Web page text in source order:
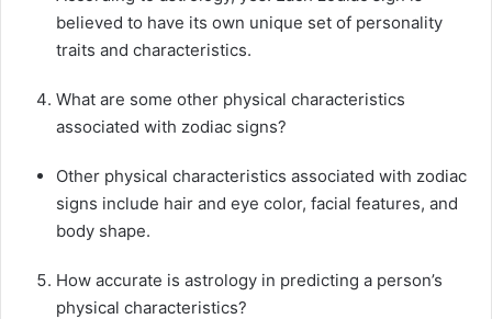
believed to have its own unique set of personality
traits and characteristics.
What are some other physical characteristics
associated with zodiac signs?
Other physical characteristics associated with zodiac
signs include hair and eye color, facial features, and
body shape.
How accurate is astrology in predicting a person’s
physical characteristics?